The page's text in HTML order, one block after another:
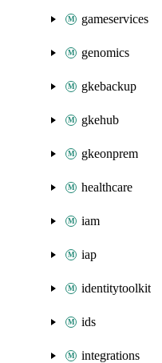
gameservices
genomics
gkebackup
gkehub
gkeonprem
healthcare
iam
iap
identitytoolkit
ids
integrations